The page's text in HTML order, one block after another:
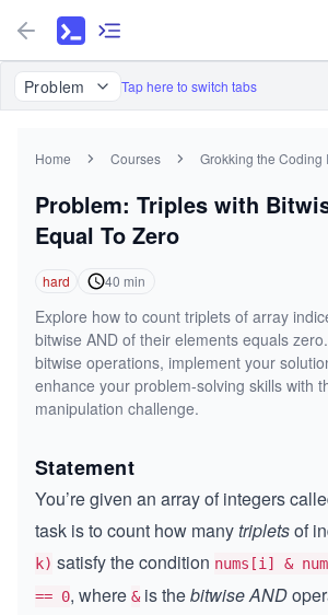
Problem Tap here to switch tabs
Home Courses Grokking the Coding
Problem: Triples with
Equal To Zero
hard 40 min
Explore how to count triplets of array
bitwise AND of their elements equals
bitwise operations, implement your
enhance your problem-solving skills with
manipulation challenge.
Statement
You’re given an array of integers
task is to count how manytripletsof
k) satisfy the condition nums[i] &
== 0, where &is thebitwise AND